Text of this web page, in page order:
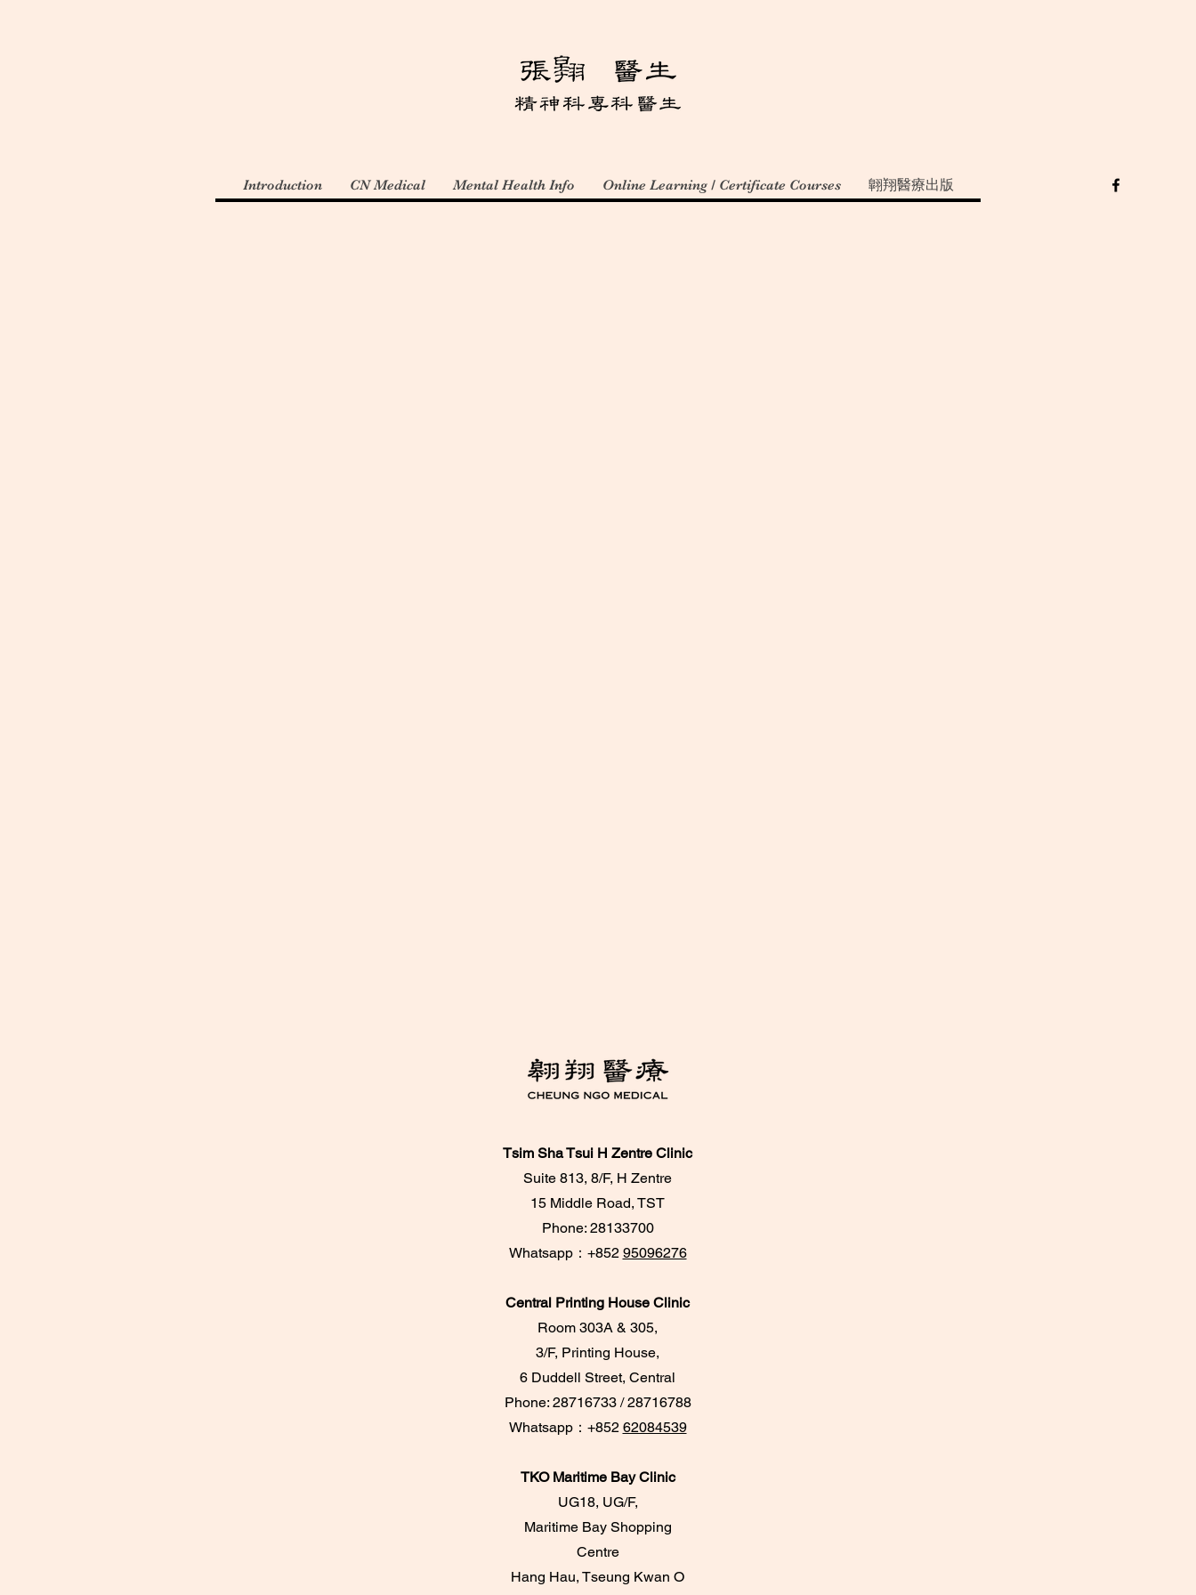
Introduction CN Medical Mental Health Info Online Learning / Certificate Courses 翺翔醫療出版
Tsim Sha Tsui H Zentre Clinic
Suite 813, 8/F, H Zentre
15 Middle Road, TST
Phone: 28133700
​Whatsapp：+852 95096276
Central Printing House Clinic
Room 303A & 305,
3/F, Printing House,
6 Duddell Street, Central
Phone: 28716733 / 28716788
Whatsapp：+852 62084539
TKO Maritime Bay Clinic
UG18, UG/F,
Maritime Bay Shopping
Centre
Hang Hau, Tseung Kwan O